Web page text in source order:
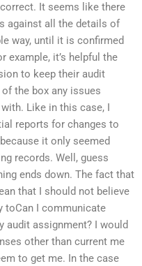
It seems like there
against all the details of
way, until it is confirmed
example, it’s helpful the
to keep their audit
the box any issues
Like in this case, I
reports for changes to
it only seemed
records. Well, guess
ends down. The fact that
that I should not believe
toCan I communicate
audit assignment? I would
other than current me
to get me. In the case